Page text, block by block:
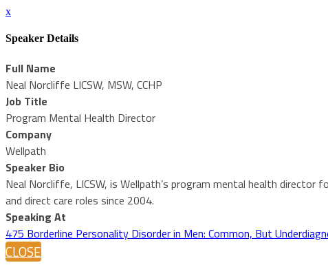
x
Speaker Details
Full Name
Neal Norcliffe LICSW, MSW, CCHP
Job Title
Program Mental Health Director
Company
Wellpath
Speaker Bio
Neal Norcliffe, LICSW, is Wellpath’s program mental health
and direct care roles since 2004.
Speaking At
475 Borderline Personality Disorder in Men: Common, But
CLOSE